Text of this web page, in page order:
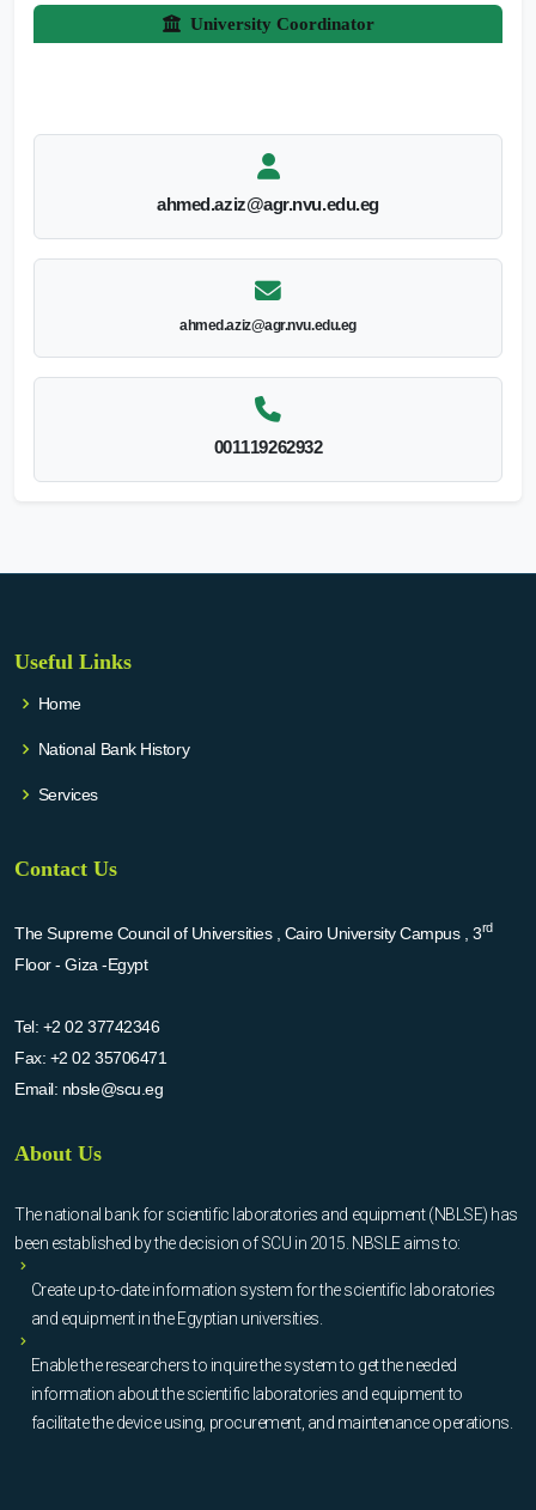
University Coordinator
ahmed.aziz@agr.nvu.edu.eg
ahmed.aziz@agr.nvu.edu.eg
001119262932
Useful Links
Home
National Bank History
Services
Contact Us
The Supreme Council of Universities , Cairo University Campus , 3rd
Floor - Giza -Egypt
Tel: +2 02 37742346
Fax: +2 02 35706471
Email: nbsle@scu.eg
About Us
The national bank for scientific laboratories and equipment (NBLSE) has
been established by the decision of SCU in 2015. NBSLE aims to:
Create up-to-date information system for the scientific laboratories
and equipment in the Egyptian universities.
Enable the researchers to inquire the system to get the needed
information about the scientific laboratories and equipment to
facilitate the device using, procurement, and maintenance operations.